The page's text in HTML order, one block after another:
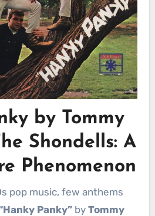
by Tommy
Shondells: A
Phenomenon
Panky”by Tommy